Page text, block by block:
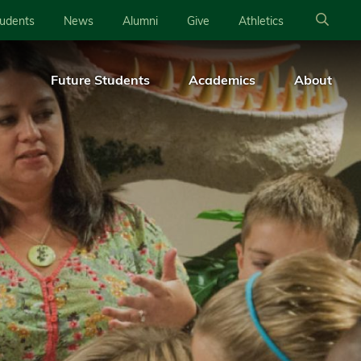
News Alumni Give Athletics
Future Students Academics About